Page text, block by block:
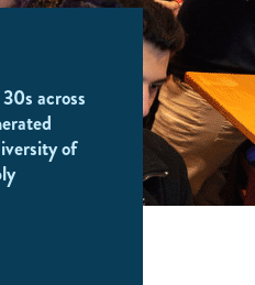
across
of